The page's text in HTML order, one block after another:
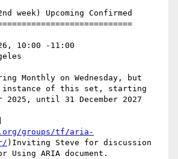
instance of this set, starting
2025, until 31 December 2027
groups/tf/aria-
)Inviting Steve for discussion
ARIA document.